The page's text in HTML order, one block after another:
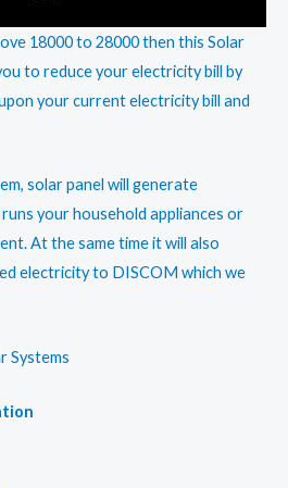
18000 to 28000 then this Solar
to reduce your electricity bill by
your current electricity bill and
solar panel will generate
your household appliances or
At the same time it will also
electricity to DISCOM which we
Systems